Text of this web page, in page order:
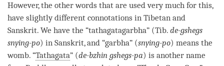
However, the other words that are used very much for this,
have slightly different connotations in Tibetan and
Sanskrit. We have the “tathagatagarbha” (Tib. de-gshegs
snying-po) in Sanskrit, and “garbha” (snying-po) means the
womb. “Tathagata” (de-bzhin gshegs-pa) is another name